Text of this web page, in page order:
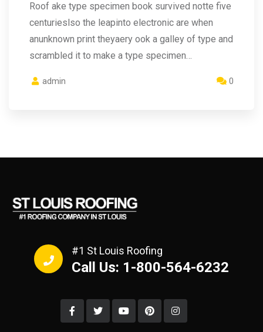
Roof ake type specimen book survived notte five
centurieslso the leapinto electronic are when
anunknown print theyaery ook a galley of type and
scrambled it to make a type specimen…
admin 0
#1 St Louis Roofing
Call Us: 1-800-564-6232